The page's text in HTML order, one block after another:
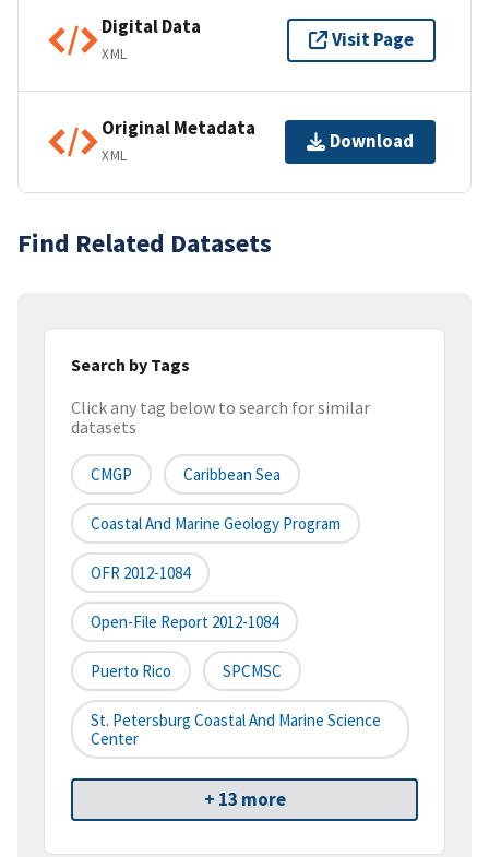
Digital Data
XML
Visit Page
Original Metadata
XML
Download
Find Related Datasets
Search by Tags
Click any tag below to search for similar
datasets
CMGP Caribbean Sea
Coastal And Marine Geology Program
OFR 2012-1084
Open-File Report 2012-1084
Puerto Rico SPCMSC
St. Petersburg Coastal And Marine Science
Center
+ 13 more